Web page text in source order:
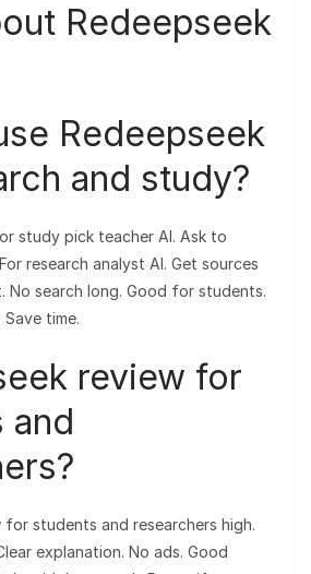
Redeepseek
Redeepseek
and study?
study pick teacher AI. Ask to
research analyst AI. Get sources
No search long. Good for students.
time.
review for
and
for students and researchers high.
explanation. No ads. Good